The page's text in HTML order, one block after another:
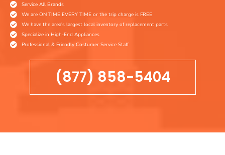
Service All Brands
We are ON TIME EVERY TIME or the trip charge is FREE
We have the area's largest local inventory of replacement parts
Specialize in High-End Appliances
Professional & Friendly Costumer Service Staff
(877) 858-5404